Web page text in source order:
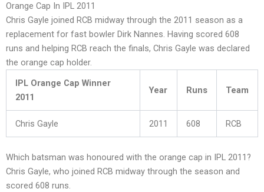
Orange Cap In IPL 2011
Chris Gayle joined RCB midway through the 2011 season as a
replacement for fast bowler Dirk Nannes. Having scored 608
runs and helping RCB reach the finals, Chris Gayle was declared
the orange cap holder.
IPL Orange Cap Winner
2011
Year Runs Team
Chris Gayle 2011 608 RCB
Which batsman was honoured with the orange cap in IPL 2011?
Chris Gayle, who joined RCB midway through the season and
scored 608 runs.